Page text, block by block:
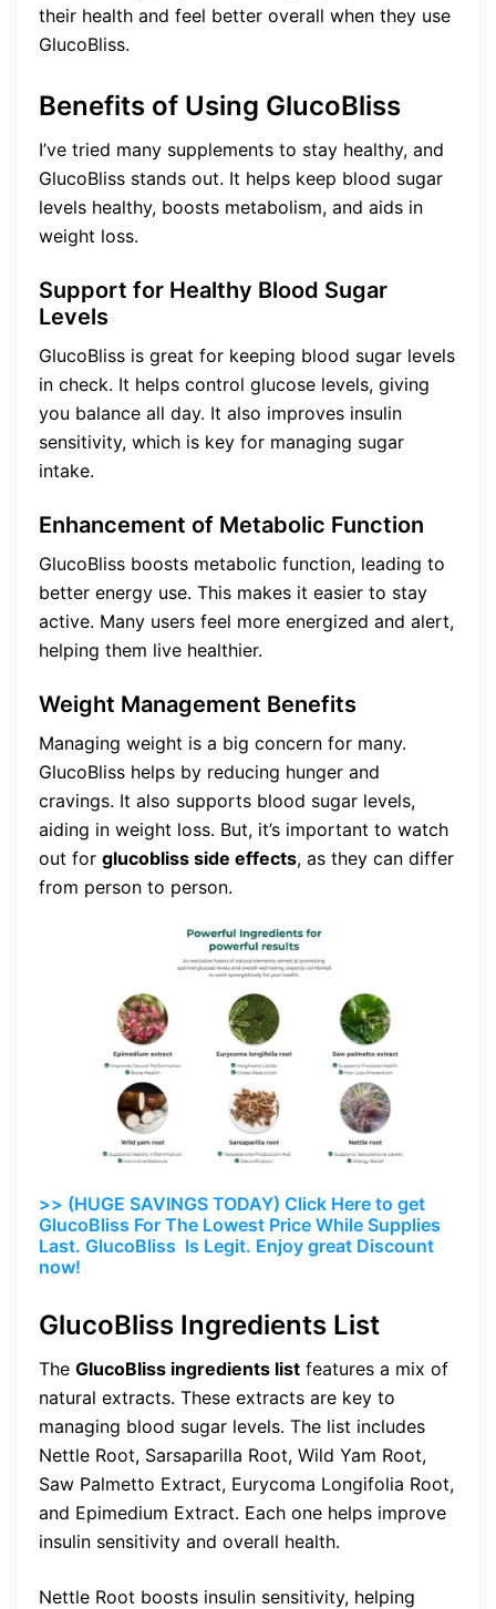
their health and feel better overall when they use
GlucoBliss.
Benefits of Using GlucoBliss
I’ve tried many supplements to stay healthy, and
GlucoBliss stands out. It helps keep blood sugar
levels healthy, boosts metabolism, and aids in
weight loss.
Support for Healthy Blood Sugar
Levels
GlucoBliss is great for keeping blood sugar levels
in check. It helps control glucose levels, giving
you balance all day. It also improves insulin
sensitivity, which is key for managing sugar
intake.
Enhancement of Metabolic Function
GlucoBliss boosts metabolic function, leading to
better energy use. This makes it easier to stay
active. Many users feel more energized and alert,
helping them live healthier.
Weight Management Benefits
Managing weight is a big concern for many.
GlucoBliss helps by reducing hunger and
cravings. It also supports blood sugar levels,
aiding in weight loss. But, it’s important to watch
out for glucobliss side effects, as they can differ
from person to person.
>> (HUGE SAVINGS TODAY) Click Here to get
GlucoBliss For The Lowest Price While Supplies
Last. GlucoBliss Is Legit. Enjoy great Discount
now!
GlucoBliss Ingredients List
The GlucoBliss ingredients list features a mix of
natural extracts. These extracts are key to
managing blood sugar levels. The list includes
Nettle Root, Sarsaparilla Root, Wild Yam Root,
Saw Palmetto Extract, Eurycoma Longifolia Root,
and Epimedium Extract. Each one helps improve
insulin sensitivity and overall health.
Nettle Root boosts insulin sensitivity, helping